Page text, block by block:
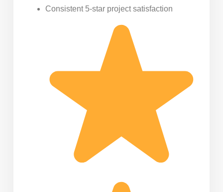
Consistent 5-star project satisfaction